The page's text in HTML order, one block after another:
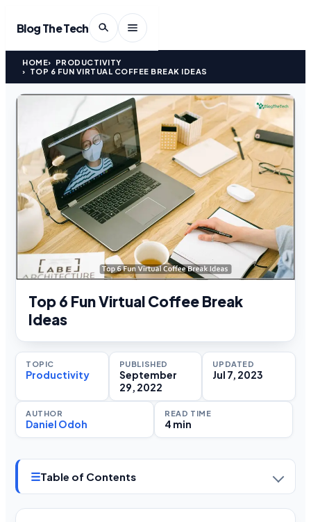
Blog The Tech
HOME
PRODUCTIVITY
TOP 6 FUN VIRTUAL COFFEE BREAK IDEAS
Top 6 Fun Virtual Coffee Break
Ideas
TOPIC
Productivity
PUBLISHED
September
29, 2022
UPDATED
Jul 7, 2023
AUTHOR
Daniel Odoh
READ TIME
4 min
☰Table of Contents